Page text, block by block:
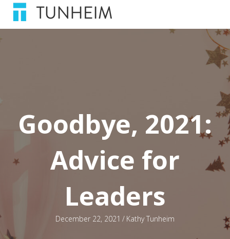
Goodbye, 2021:
Advice for
Leaders
December 22, 2021 / Kathy Tunheim